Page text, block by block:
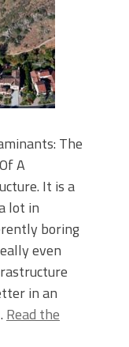
The
A
It is a
lot in
boring
even
in an
Read the